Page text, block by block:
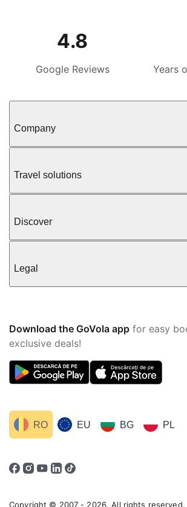
4.8
Google Reviews Years
Company
Travel solutions
Discover
Legal
Download the GoVola app for easy
exclusive deals!
EU BG PL
RO
Copyright © 2007 - 2026. All rights reserved.